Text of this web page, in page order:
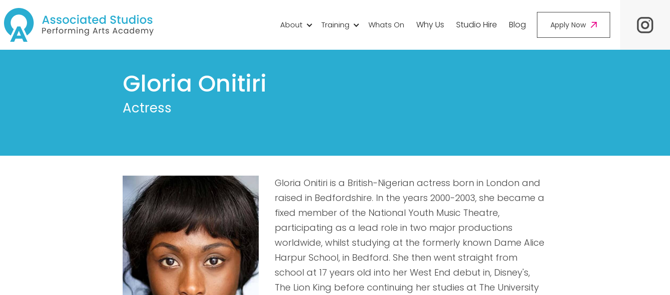
About Training Whats On Why Us Studio Hire Blog Apply Now
Gloria Onitiri
Actress
Gloria Onitiri is a British-Nigerian actress born in London and
raised in Bedfordshire. In the years 2000-2003, she became a
fixed member of the National Youth Music Theatre,
participating as a lead role in two major productions
worldwide, whilst studying at the formerly known Dame Alice
Harpur School, in Bedford. She then went straight from
school at 17 years old into her West End debut in, Disney's,
The Lion King before continuing her studies at The University